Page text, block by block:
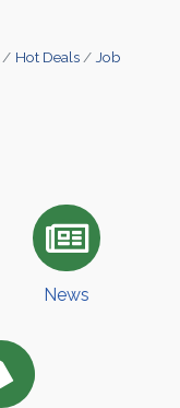
Hot Deals
Job
News